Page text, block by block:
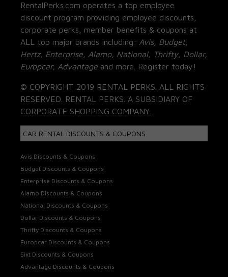
RentalPerks.com operates a top employee
discount program providing employee discounts,
corporate perks, member benefits & coupons at
ALL top major brands including: Avis, Budget,
Hertz, Enterprise, Alamo, National, Thrifty, Dollar,
Europcar, Advantage and more. Register today!
© COPYRIGHT 2019 RENTAL PERKS. ALL RIGHTS
RESERVED. RENTAL PERKS. A SUBSIDIARY OF
CORPORATE SHOPPING COMPANY.
CAR RENTAL DISCOUNTS & COUPONS
Avis Discounts & Coupons
Budget Discounts & Coupons
Enterprise Discounts & Coupons
Alamo Discounts & Coupons
National Discounts & Coupons
Dollar Discounts & Coupons
Thrifty Discounts & Coupons
Europcar Discounts & Coupons
Sixt Discounts & Coupons
Advantage Discounts & Coupons